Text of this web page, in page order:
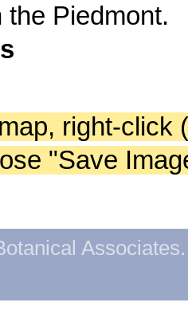
the Piedmont.
right-click
"Save